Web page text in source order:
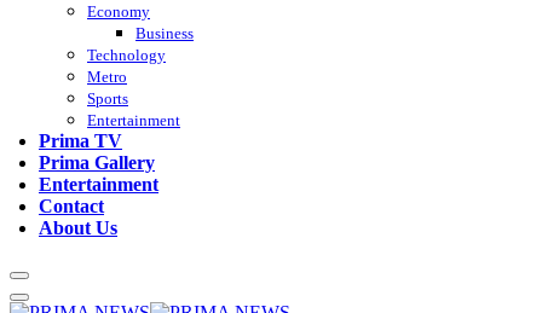
Economy
Business
Technology
Metro
Sports
Entertainment
Prima TV
Prima Gallery
Entertainment
Contact
About Us